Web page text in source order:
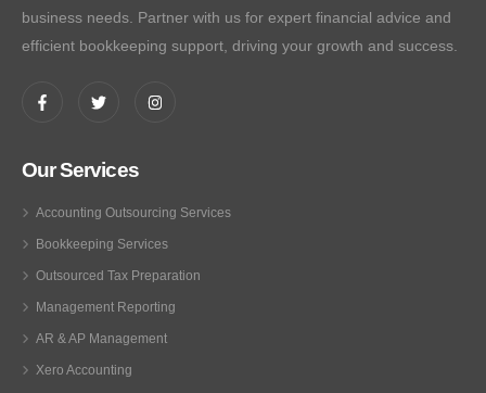
business needs. Partner with us for expert financial advice and
efficient bookkeeping support, driving your growth and success.
Our Services
Accounting Outsourcing Services
Bookkeeping Services
Outsourced Tax Preparation
Management Reporting
AR & AP Management
Xero Accounting